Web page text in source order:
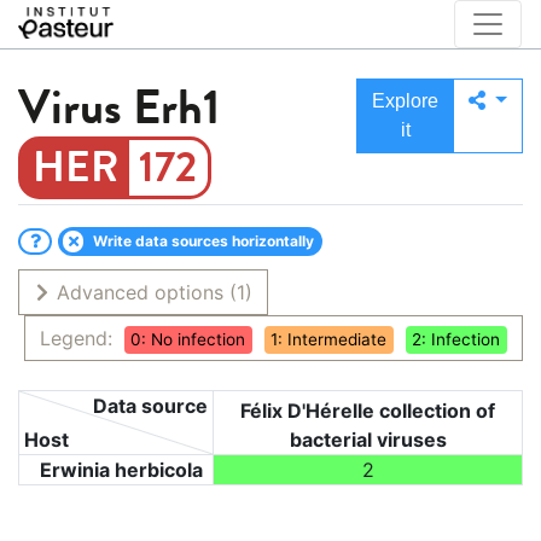
Virus Erh1
172
Explore
it
Write data sources horizontally
Advanced options (1)
Legend:
0: No infection 1: Intermediate 2: Infection
Host
Data source
Félix D'Hérelle collection of
bacterial viruses
Erwinia herbicola
2